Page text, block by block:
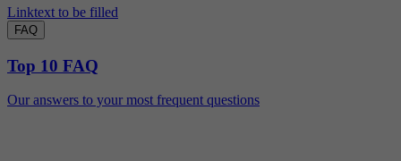
Linktext to be filled
FAQ
Top 10 FAQ
Our answers to your most frequent questions